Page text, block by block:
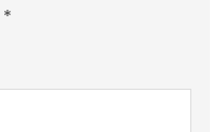
*